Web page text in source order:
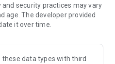
security practices may vary
age. The developer provided
it over time.
these data types with third